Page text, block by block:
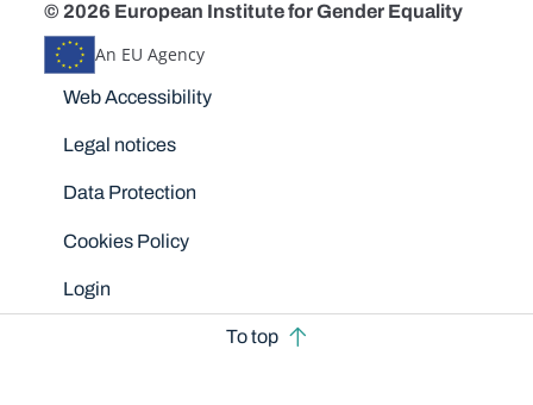
© 2026 European Institute for Gender Equality
An EU Agency
Disclaimers
Web Accessibility
Legal notices
Data Protection
Cookies Policy
Login
To top